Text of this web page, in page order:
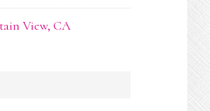
View, CA